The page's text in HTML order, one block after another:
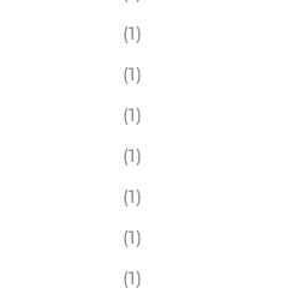
(1)
(1)
(1)
(1)
(1)
(1)
(1)